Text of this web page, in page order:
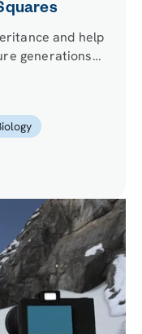
and help
generations